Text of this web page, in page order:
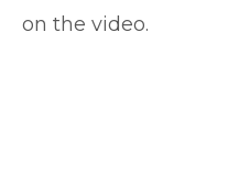
on the video.